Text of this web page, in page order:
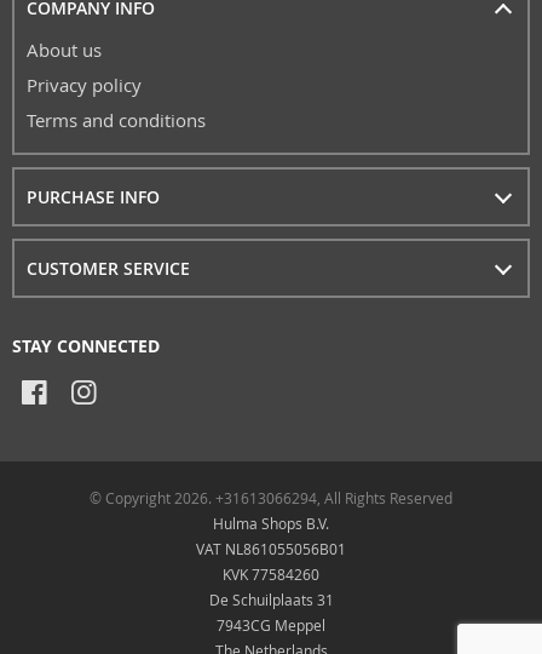
COMPANY INFO
About us
Privacy policy
Terms and conditions
PURCHASE INFO
CUSTOMER SERVICE
STAY CONNECTED
© Copyright 2026. +31613066294, All Rights Reserved
Hulma Shops B.V.
VAT NL861055056B01
KVK 77584260
De Schuilplaats 31
7943CG Meppel